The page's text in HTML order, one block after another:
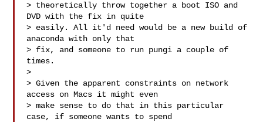
> theoretically throw together a boot ISO and
DVD with the fix in quite
> easily. All it'd need would be a new build of
anaconda with only that
> fix, and someone to run pungi a couple of
times.
>
> Given the apparent constraints on network
access on Macs it might even
> make sense to do that in this particular
case, if someone wants to spend